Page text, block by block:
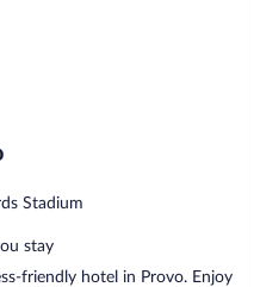
Stadium
stay
friendly hotel in Provo. Enjoy